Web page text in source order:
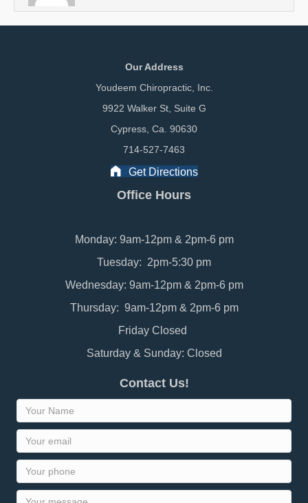
Our Address
Youdeem Chiropractic, Inc.
9922 Walker St, Suite G
Cypress, Ca. 90630
714-527-7463
Get Directions
Office Hours
Monday: 9am-12pm & 2pm-6 pm
Tuesday: 2pm-5:30 pm
Wednesday: 9am-12pm & 2pm-6 pm
Thursday: 9am-12pm & 2pm-6 pm
Friday Closed
Saturday & Sunday: Closed
Contact Us!